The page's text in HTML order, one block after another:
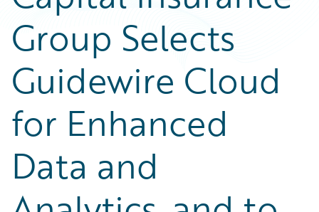
Group Selects
Guidewire Cloud
for Enhanced
Data and